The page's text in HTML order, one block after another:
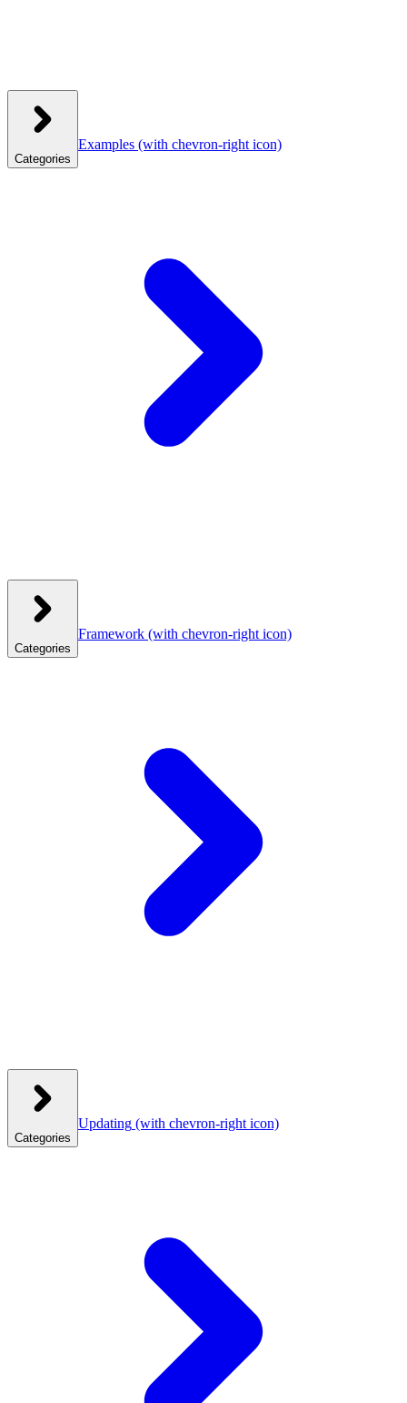
Categories
Examples (with chevron-right icon)
Categories
Framework (with chevron-right icon)
Categories
Updating (with chevron-right icon)